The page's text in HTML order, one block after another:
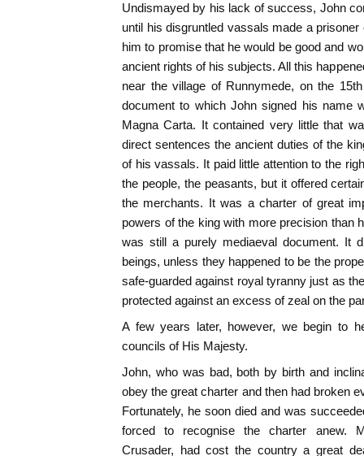
Undismayed by his lack of success, John
until his disgruntled vassals made a
him to promise that he would be good and
ancient rights of his subjects. All this
near the village of Runnymede, on the
document to which John signed his name
Magna Carta. It contained very little that
direct sentences the ancient duties of the
of his vassals. It paid little attention to the
the people, the peasants, but it offered
the merchants. It was a charter of great
powers of the king with more precision than
was still a purely mediaeval document. It
beings, unless they happened to be the
safe-guarded against royal tyranny just as
protected against an excess of zeal on the
A few years later, however, we begin to
councils of His Majesty.
John, who was bad, both by birth and
obey the great charter and then had broken
Fortunately, he soon died and was
forced to recognise the charter anew.
Crusader, had cost the country a great